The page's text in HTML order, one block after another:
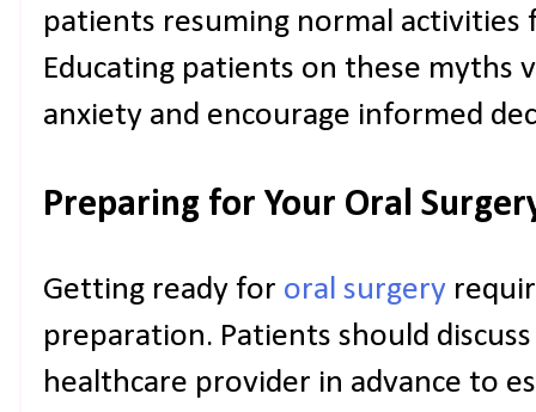
patients resuming normal
Educating patients on these myths
anxiety and encourage informed
Preparing for Your Oral
Getting ready for oral surgery
preparation. Patients should
healthcare provider in advance to